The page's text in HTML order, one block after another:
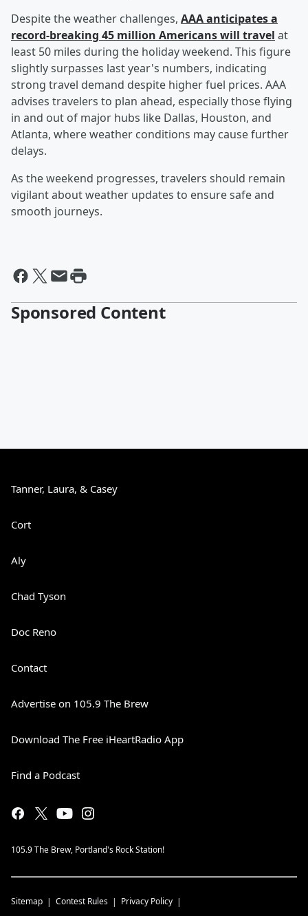
Despite the weather challenges, AAA anticipates a
record-breaking 45 million Americans will travel at
least 50 miles during the holiday weekend. This figure
slightly surpasses last year's numbers, indicating
strong travel demand despite higher fuel prices. AAA
advises travelers to plan ahead, especially those flying
in and out of major hubs like Dallas, Houston, and
Atlanta, where weather conditions may cause further
delays.
As the weekend progresses, travelers should remain
vigilant about weather updates to ensure safe and
smooth journeys.
Sponsored Content
Tanner, Laura, & Casey
Cort
Aly
Chad Tyson
Doc Reno
Contact
Advertise on 105.9 The Brew
Download The Free iHeartRadio App
Find a Podcast
105.9 The Brew, Portland's Rock Station!
Sitemap Contest Rules Privacy Policy